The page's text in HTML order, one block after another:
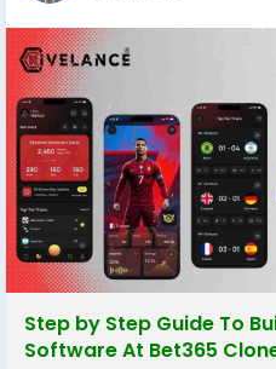
Step by Step Guide To
Software At Bet365